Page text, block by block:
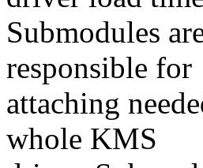
Submodules
responsible for
attaching
whole KMS